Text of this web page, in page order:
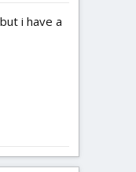
i have a